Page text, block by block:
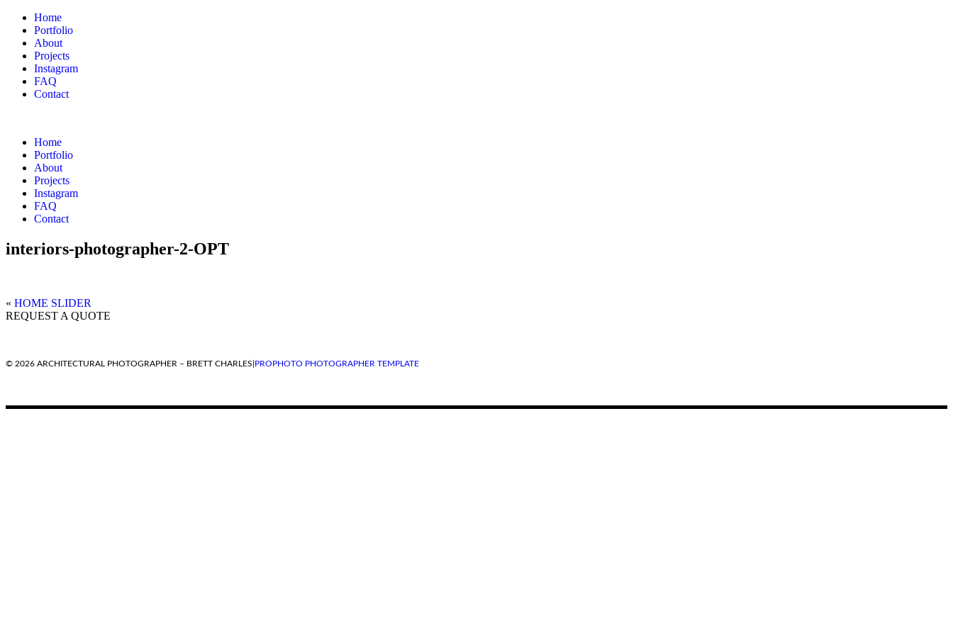
Home
Portfolio
About
Projects
Instagram
FAQ
Contact
Home
Portfolio
About
Projects
Instagram
FAQ
Contact
interiors-photographer-2-OPT
« HOME SLIDER
REQUEST A QUOTE
© 2026 ARCHITECTURAL PHOTOGRAPHER – BRETT CHARLES PROPHOTO PHOTOGRAPHER TEMPLATE